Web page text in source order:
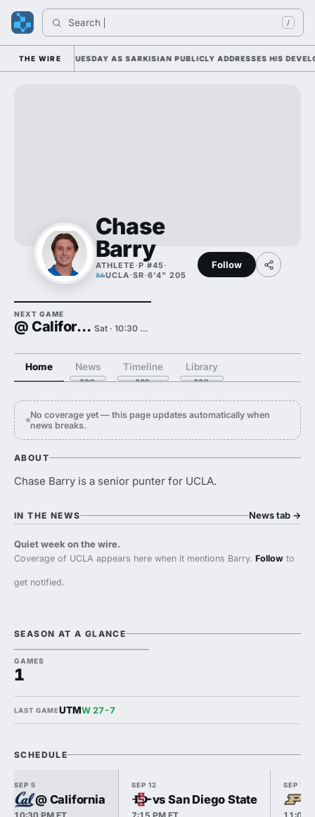
Search /
THE WIRE
CAMP DUTY TUESDAY AS SARKISIAN PUBLICLY ADDRESSES HIS
Chase
Barry
ATHLETE ·P #45·
UCLA·SR·6'4" 205
Follow
NEXT GAME
@ California Sat · 10:30 PM
Home News Timeline Library
No coverage yet — this page updates automatically when
news breaks.
ABOUT
Chase Barry is a senior punter for UCLA.
IN THE NEWS News tab →
Quiet week on the wire.
Coverage of UCLA appears here when it mentions Barry. Follow to
get notified.
SEASON AT A GLANCE
GAMES
1
LAST GAMEUTMW 27-7
SCHEDULE
SEP 5
@ California
SEP 12
vs San Diego State
SEP 19